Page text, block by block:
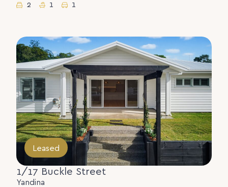
2
1 1
Leased
1/17 Buckle Street
Yandina